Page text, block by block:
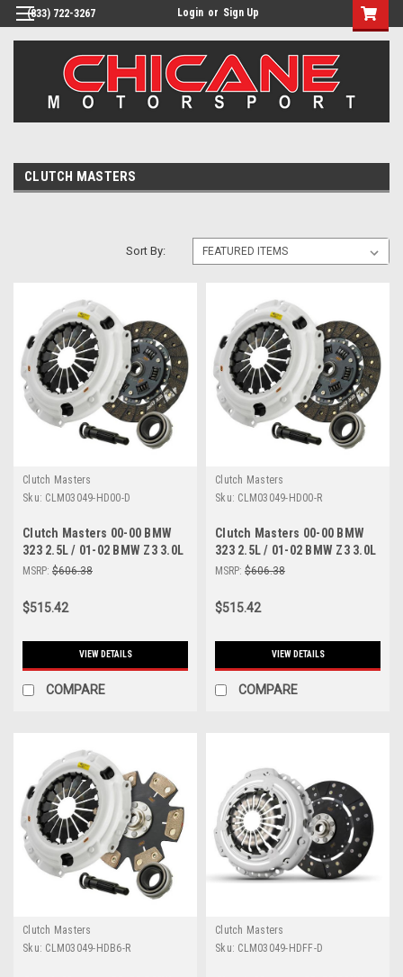
(833) 722-3267 Login or Sign Up
CLUTCH MASTERS
Sort By:
Clutch Masters
Sku: CLM03049-HD00-D
Clutch Masters 00-00 BMW
323 2.5L / 01-02 BMW Z3 3.0L
/ 01-05 BMW 325 2.5L E46 /
HD00-D
MSRP: $606.38
$515.42
VIEW DETAILS
COMPARE
Clutch Masters
Sku: CLM03049-HD00-R
Clutch Masters 00-00 BMW
323 2.5L / 01-02 BMW Z3 3.0L
/ 01-05 BMW 325 2.5L E46 /
HD00-R
MSRP: $606.38
$515.42
VIEW DETAILS
COMPARE
Clutch Masters
Sku: CLM03049-HDB6-R
Clutch Masters
Sku: CLM03049-HDFF-D